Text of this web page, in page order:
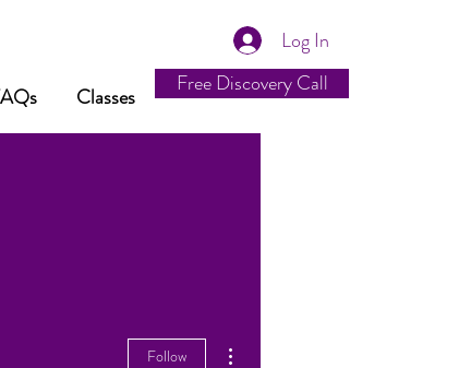
Log In
Classes Free Discovery Call
Follow